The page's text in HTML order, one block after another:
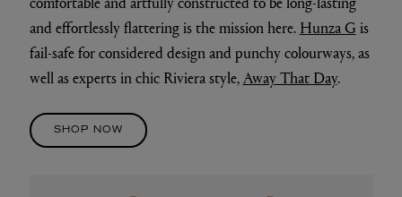
and effortlessly flattering is the mission here. Hunza G is
fail-safe for considered design and punchy colourways, as
well as experts in chic Riviera style,Away That Day.
SHOP NOW